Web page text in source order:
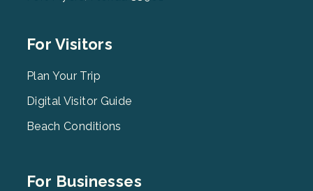
Footer
2
For Visitors
Plan Your Trip
Digital Visitor Guide
Beach Conditions
Footer
For Businesses